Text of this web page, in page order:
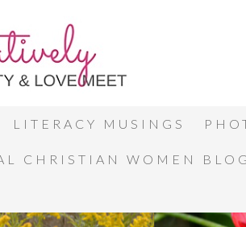
LITERACY MUSINGS
CHRISTIAN WOMEN